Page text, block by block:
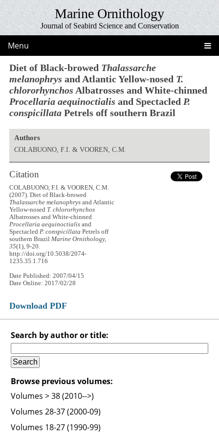
Marine Ornithology
Journal of Seabird Science and Conservation
Menu
Diet of Black-browed Thalassarche
melanophrys and Atlantic Yellow-nosed T.
chlororhynchos Albatrosses and White-chinned
Procellaria aequinoctialis and Spectacled P.
conspicillata Petrels off southern Brazil
Authors
COLABUONO, F.I. & VOOREN, C.M.
Citation
COLABUONO, F.I. & VOOREN, C.M.
(2007). Diet of Black-browed
Thalassarche melanophrys and Atlantic
Yellow-nosed T. chlororhynchos
Albatrosses and White-chinned
Procellaria aequinoctialis and
SpectacledP. conspicillata Petrels off
southern BrazilMarine Ornithology,
35(1), 9-20.
http://doi.org/10.5038/2074-
1235.35.1.716
Date Published: 2007/04/15
Date Online: 2017/02/28
Download PDF
Search by author or title:
Browse previous volumes:
Volumes > 38 (2010-->)
Volumes 28-37 (2000-09)
Volumes 18-27 (1990-99)